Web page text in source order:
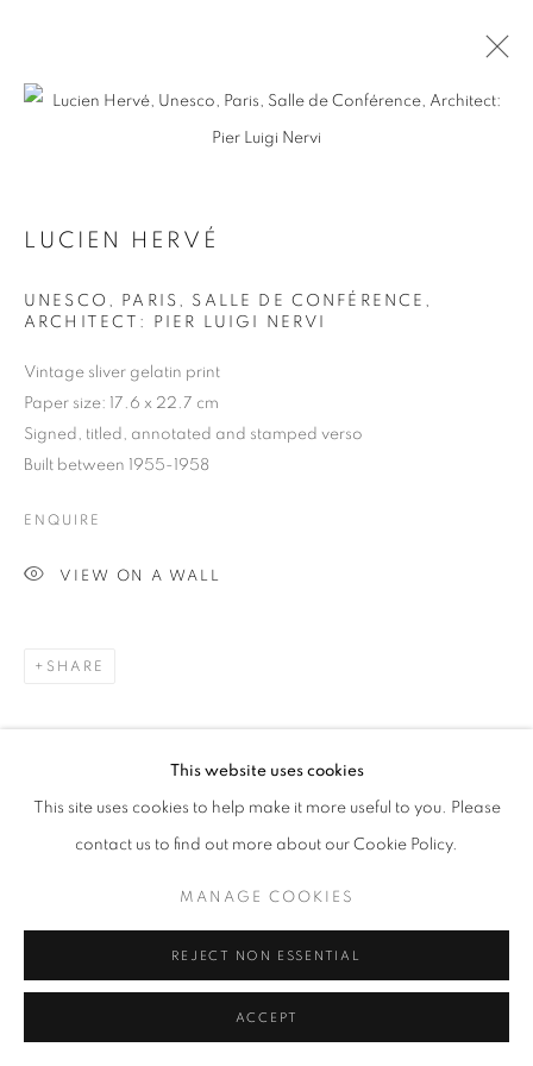
MANAGE COOKIES
COPYRIGHT © 2026 MICHAEL HOPPEN GALLERY
SITE BY ARTLOGIC
This website uses cookies
This site uses cookies to help make it more useful to you. Please
contact us to find out more about our Cookie Policy.
MANAGE COOKIES
REJECT NON ESSENTIAL
ACCEPT
LUCIEN HERVÉ
UNESCO, PARIS, SALLE DE CONFÉRENCE,
ARCHITECT: PIER LUIGI NERVI
Vintage sliver gelatin print
Paper size: 17.6 x 22.7 cm
Signed, titled, annotated and stamped verso
Built between 1955-1958
ENQUIRE
VIEW ON A WALL
SHARE